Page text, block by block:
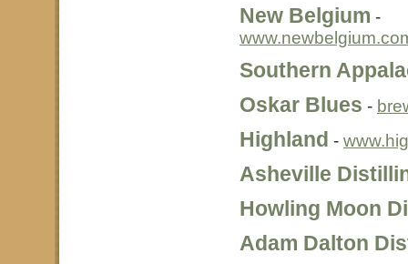
New Belgium -
Southern
Oskar Blues -
Highland -
Asheville
Howling Moon
Adam Dalton